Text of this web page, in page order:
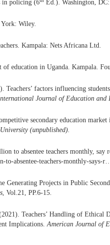
in policing (6 Ed.). Washington, DC:
Wiley.
Kampala: Nets Africana Ltd.
education in Uganda. Kampala.
factors influencing
Journal of Education and
secondary education
(unpublished).
to absentee teachers monthly,
to-absentee-teachers-monthly-says-
Generating Projects in Public
, Vol.21, PP.6-15.
Teachers’ Handling of Ethical
Implications.American Journal of